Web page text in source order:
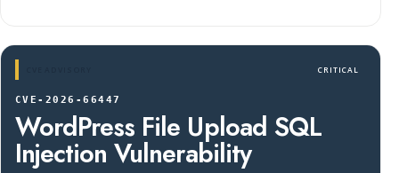
CRITICAL
CVE-2026-66447
WordPress File Upload SQL
Injection Vulnerability